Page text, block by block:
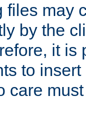
files may
by the
it is
to
care